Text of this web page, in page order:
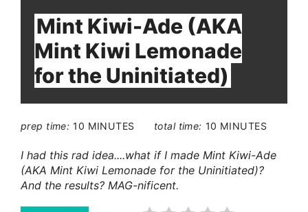
Mint Kiwi-Ade (AKA
Mint Kiwi Lemonade
for the Uninitiated)
prep time: 10 MINUTES total time: 10 MINUTES
I had this rad idea....what if I made Mint Kiwi-Ade
(AKA Mint Kiwi Lemonade for the Uninitiated)?
And the results? MAG-nificent.